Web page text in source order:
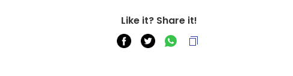
Like it? Share it!